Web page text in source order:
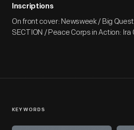
Inscriptions
On front cover: Newsweek / Big
SECTION / Peace Corps in Action: Ira
KEYWORDS